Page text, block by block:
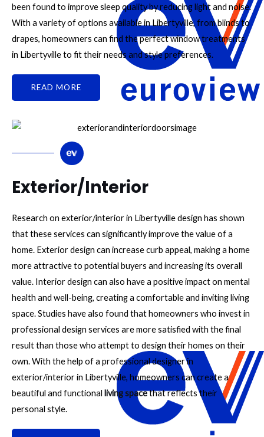
been found to improve sleep quality by reducing light and noise.
With a variety of options available in Libertyville, from blinds to
drapes, homeowners can find the perfect window treatments
in Libertyville to fit their needs and style preferences.
READ MORE
Exterior/Interior
Research on exterior/interior in Libertyville design has shown
that these services can significantly improve the value of a
home. Exterior design can increase curb appeal, making a home
more attractive to potential buyers and increasing its overall
value. Interior design can also have a positive impact on mental
health and well-being, creating a comfortable and inviting living
space. Studies have also found that homeowners who invest in
professional design services are more satisfied with the final
result than those who attempt to design their homes on their
own. With the help of a professional designer in
exterior/interior in Libertyville, homeowners can create a
beautiful and functional living spacethat reflects their
personal style.